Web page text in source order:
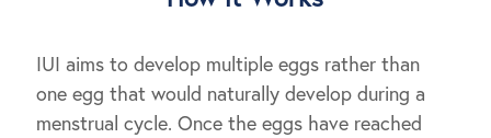
IUI aims to develop multiple eggs rather than
one egg that would naturally develop during a
menstrual cycle. Once the eggs have reached